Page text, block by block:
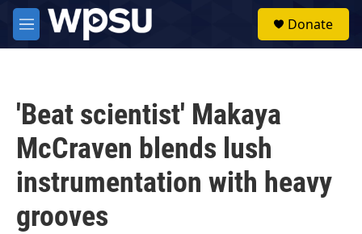
Skip to main content
M
e
Donate
'Beat scientist' Makaya
McCraven blends lush
instrumentation with heavy
grooves